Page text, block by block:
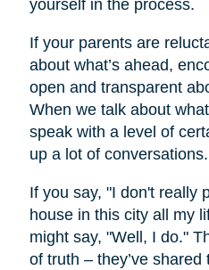
yourself in the process.
If your parents are
about what’s ahead,
open and transparent
When we talk about
speak with a level of
up a lot of conversations.
If you say, "I don't really
house in this city all my
might say, "Well, I do."
of truth – they’ve